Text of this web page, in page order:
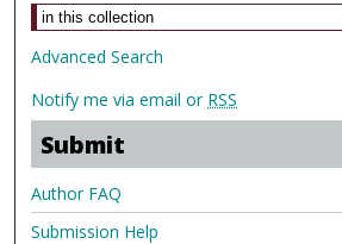
Advanced Search
Notify me via email or RSS
Submit
Author FAQ
Submission Help